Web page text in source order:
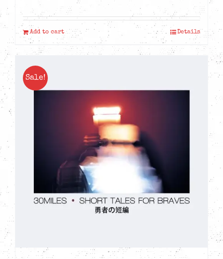
price
was:
CAD$11.99.
is:
CAD$6.99.
Add to cart Details
Sale!